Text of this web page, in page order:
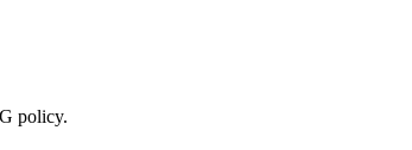
policy.